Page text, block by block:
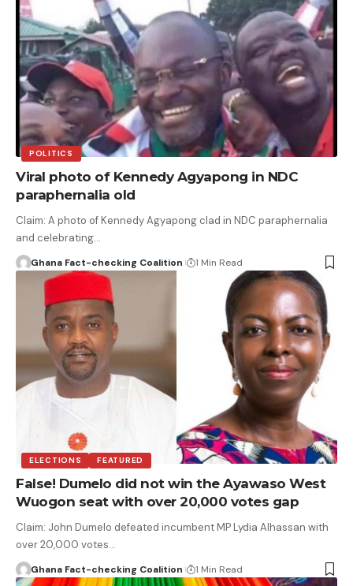
POLITICS
Viral photo of Kennedy Agyapong in NDC
paraphernalia old
Claim: A photo of Kennedy Agyapong clad in NDC paraphernalia
and celebrating…
Ghana Fact-checking Coalition 1 Min Read
ELECTIONS FEATURED
False! Dumelo did not win the Ayawaso West
Wuogon seat with over 20,000 votes gap
Claim: John Dumelo defeated incumbent MP Lydia Alhassan with
over 20,000 votes…
Ghana Fact-checking Coalition 1 Min Read